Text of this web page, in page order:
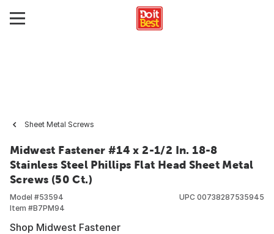
Sheet Metal Screws
Midwest Fastener #14 x 2-1/2 In. 18-8
Stainless Steel Phillips Flat Head Sheet Metal
Screws (50 Ct.)
Model #53594
Item #B7PM94
UPC 00738287535945
Shop Midwest Fastener